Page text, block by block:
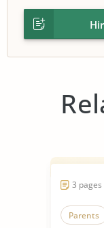
3
Parents